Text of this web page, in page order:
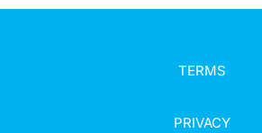
TERMS
PRIVACY